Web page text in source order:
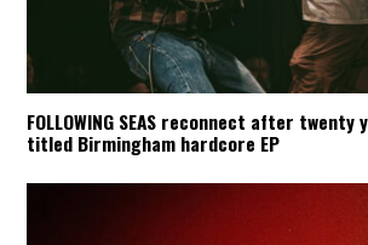
FOLLOWING SEAS reconnect after
titled Birmingham hardcore EP